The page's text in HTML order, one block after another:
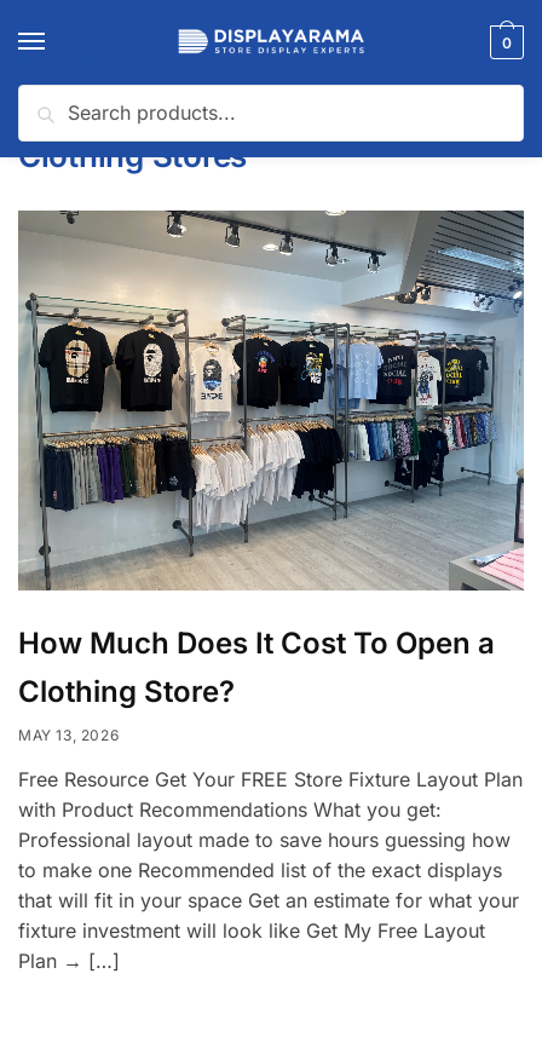
0
Home / Clothing Stores
Clothing Stores
How Much Does It Cost To Open a
Clothing Store?
MAY 13, 2026
Free Resource Get Your FREE Store Fixture Layout Plan
with Product Recommendations What you get:
Professional layout made to save hours guessing how
to make one Recommended list of the exact displays
that will fit in your space Get an estimate for what your
fixture investment will look like Get My Free Layout
Plan → […]